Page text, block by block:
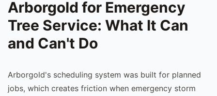
Arborgold for Emergency
Tree Service: What It Can
and Can't Do
Arborgold's scheduling system was built for planned
jobs, which creates friction when emergency storm